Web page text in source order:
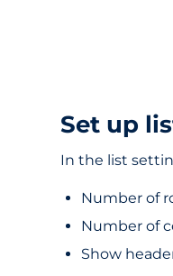
Set up
In the list
Number of
Number of
Show